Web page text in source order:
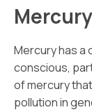
Mercury has a
conscious,
of mercury
pollution in